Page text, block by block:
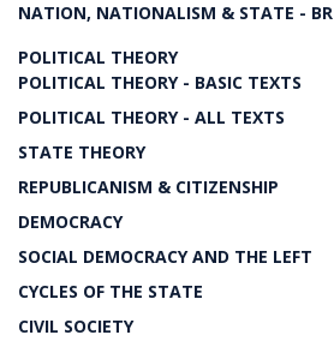
NATION, NATIONALISM & STATE - BR
POLITICAL THEORY
POLITICAL THEORY - BASIC TEXTS
POLITICAL THEORY - ALL TEXTS
STATE THEORY
REPUBLICANISM & CITIZENSHIP
DEMOCRACY
SOCIAL DEMOCRACY AND THE LEFT
CYCLES OF THE STATE
CIVIL SOCIETY